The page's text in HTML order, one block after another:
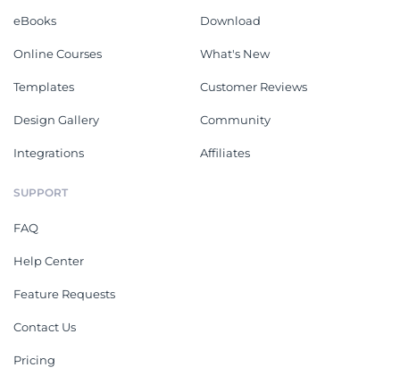
eBooks
Online Courses
Templates
Design Gallery
Integrations
Download
What's New
Customer Reviews
Community
Affiliates
SUPPORT
FAQ
Help Center
Feature Requests
Contact Us
Pricing